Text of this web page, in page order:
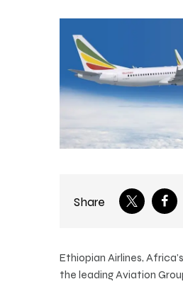
Share
Ethiopian Airlines,
the leading Aviation